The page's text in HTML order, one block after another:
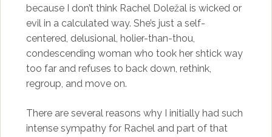
because I don’t think Rachel Doležal is wicked or
evil in a calculated way. She’s just a self-
centered, delusional, holier-than-thou,
condescending woman who took her shtick way
too far and refuses to back down, rethink,
regroup, and move on.
There are several reasons why I initially had such
intense sympathy for Rachel and part of that